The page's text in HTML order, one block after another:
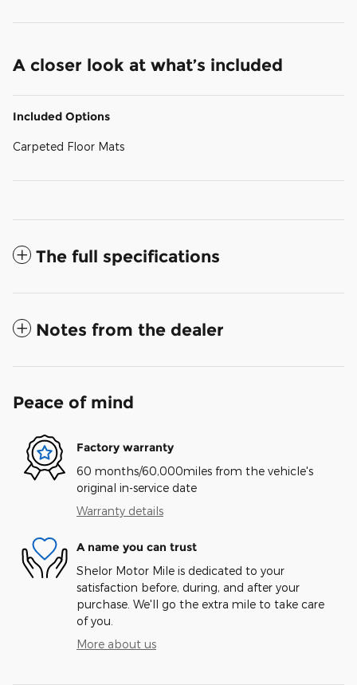
A closer look at what’s included
Included Options
Carpeted Floor Mats
The full specifications
Notes from the dealer
Peace of mind
Factory warranty
60 months/60,000miles from the vehicle's
original in-service date
Warranty details
A name you can trust
Shelor Motor Mile is dedicated to your
satisfaction before, during, and after your
purchase. We'll go the extra mile to take care
of you.
More about us